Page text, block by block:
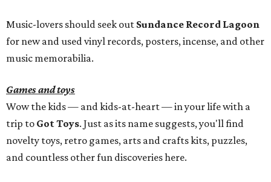
Music-lovers should seek out Sundance Record Lagoon
for new and used vinyl records, posters, incense, and other
music memorabilia.
Games and toys
Wow the kids — and kids-at-heart — in your life with a
trip to Got Toys. Just as its name suggests, you'll find
novelty toys, retro games, arts and crafts kits, puzzles,
and countless other fun discoveries here.